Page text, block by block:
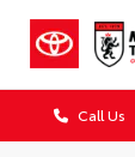
Call Us